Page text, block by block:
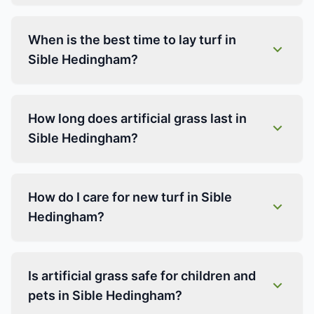
When is the best time to lay turf in
Sible Hedingham?
How long does artificial grass last in
Sible Hedingham?
How do I care for new turf in Sible
Hedingham?
Is artificial grass safe for children and
pets in Sible Hedingham?